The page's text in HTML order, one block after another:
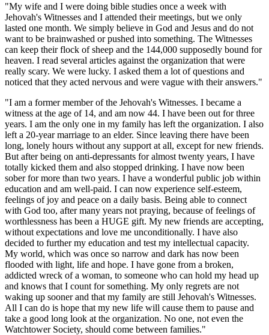
"My wife and I were doing bible studies once a week with
Jehovah's Witnesses and I attended their meetings, but we only
lasted one month. We simply believe in God and Jesus and do not
want to be brainwashed or pushed into something. The Witnesses
can keep their flock of sheep and the 144,000 supposedly bound for
heaven. I read several articles against the organization that were
really scary. We were lucky. I asked them a lot of questions and
noticed that they acted nervous and were vague with their answers."
"I am a former member of the Jehovah's Witnesses. I became a
witness at the age of 14, and am now 44. I have been out for three
years. I am the only one in my family has left the organization. I also
left a 20-year marriage to an elder. Since leaving there have been
long, lonely hours without any support at all, except for new friends.
But after being on anti-depressants for almost twenty years, I have
totally kicked them and also stopped drinking. I have now been
sober for more than two years. I have a wonderful public job within
education and am well-paid. I can now experience self-esteem,
feelings of joy and peace on a daily basis. Being able to connect
with God too, after many years not praying, because of feelings of
worthlessness has been a HUGE gift. My new friends are accepting,
without expectations and love me unconditionally. I have also
decided to further my education and test my intellectual capacity.
My world, which was once so narrow and dark has now been
flooded with light, life and hope. I have gone from a broken,
addicted wreck of a woman, to someone who can hold my head up
and knows that I count for something. My only regrets are not
waking up sooner and that my family are still Jehovah's Witnesses.
All I can do is hope that my new life will cause them to pause and
take a good long look at the organization. No one, not even the
Watchtower Society, should come between families."